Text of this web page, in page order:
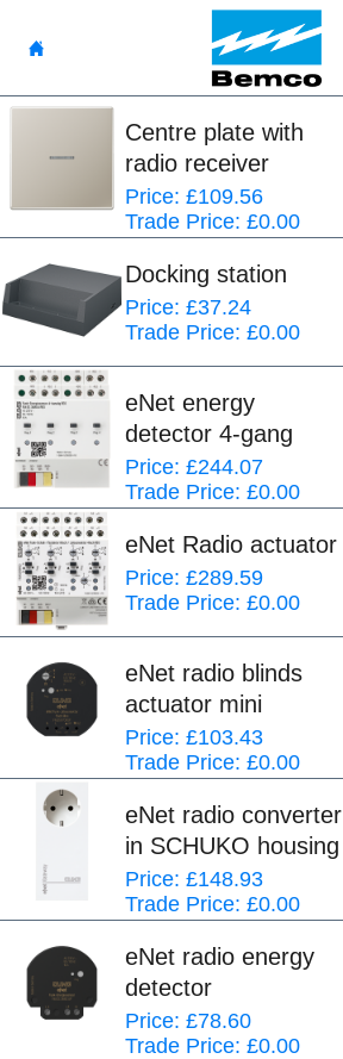
Centre plate with
radio receiver
Price: £109.56
Trade Price: £0.00
Docking station
Price: £37.24
Trade Price: £0.00
eNet energy
detector 4-gang
Price: £244.07
Trade Price: £0.00
eNet Radio actuator
Price: £289.59
Trade Price: £0.00
eNet radio blinds
actuator mini
Price: £103.43
Trade Price: £0.00
eNet radio converter
in SCHUKO housing
Price: £148.93
Trade Price: £0.00
eNet radio energy
detector
Price: £78.60
Trade Price: £0.00